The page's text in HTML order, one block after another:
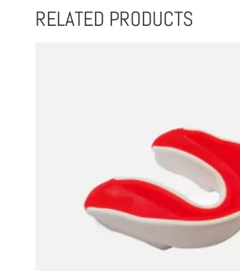
RELATED PRODUCTS